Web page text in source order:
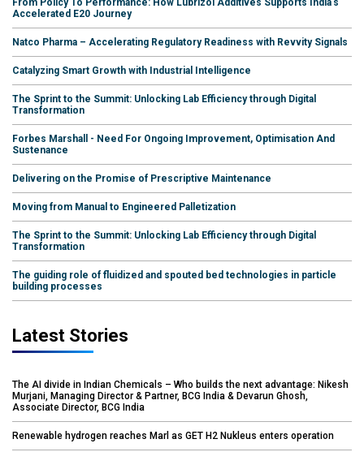
Accelerated E20 Journey
Natco Pharma – Accelerating Regulatory Readiness with Revvity Signals
Catalyzing Smart Growth with Industrial Intelligence
The Sprint to the Summit: Unlocking Lab Efficiency through Digital
Transformation
Forbes Marshall - Need For Ongoing Improvement, Optimisation And
Sustenance
Delivering on the Promise of Prescriptive Maintenance
Moving from Manual to Engineered Palletization
The Sprint to the Summit: Unlocking Lab Efficiency through Digital
Transformation
The guiding role of fluidized and spouted bed technologies in particle
building processes
Latest Stories
The AI divide in Indian Chemicals – Who builds the next advantage: Nikesh
Murjani, Managing Director & Partner, BCG India & Devarun Ghosh,
Associate Director, BCG India
Renewable hydrogen reaches Marl as GET H2 Nukleus enters operation